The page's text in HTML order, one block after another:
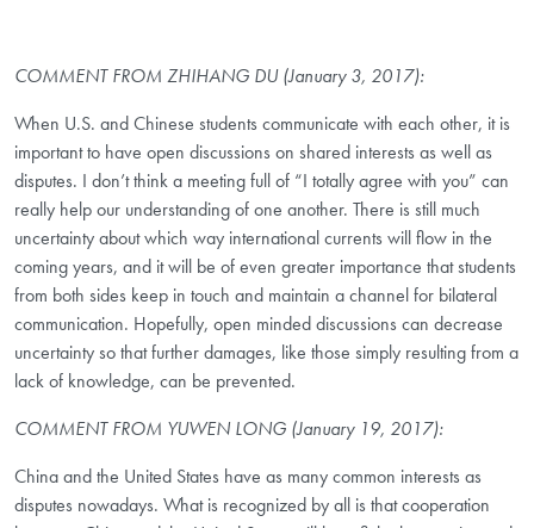
COMMENT FROM ZHIHANG DU (January 3, 2017):
When U.S. and Chinese students communicate with each other, it is
important to have open discussions on shared interests as well as
disputes. I don’t think a meeting full of “I totally agree with you” can
really help our understanding of one another. There is still much
uncertainty about which way international currents will flow in the
coming years, and it will be of even greater importance that students
from both sides keep in touch and maintain a channel for bilateral
communication. Hopefully, open minded discussions can decrease
uncertainty so that further damages, like those simply resulting from a
lack of knowledge, can be prevented.
COMMENT FROM YUWEN LONG (January 19, 2017):
China and the United States have as many common interests as
disputes nowadays. What is recognized by all is that cooperation